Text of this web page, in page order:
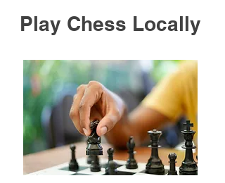
Play Chess Locally